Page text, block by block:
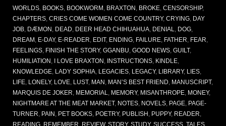
WORLDS BOOKS BOOKWORM BRAXTON BROKE CENSORSHIP,
CHAPTERS CRIES COME WOMEN COME COUNTRY, CRYING DAY
JOB DÆMON DEAD DEER HEAD CHIHUAHUA DENIAL DOG
DREAM E-DAY, E-READER EDIT, ENDING FAILURE FATHER FEAR
FEELINGS FINISH THE STORY, GGANBU GOOD NEWS GUILT,
HUMILIATION I LOVE BRAXTON INSTRUCTIONS KINDLE
KNOWLEDGE LADY SOPHIA LEGACIES LEGACY, LIBRARY, LIES
LIFE LONELY, LOVE LUST, MAN MAN’S BEST FRIEND MANUSCRIPT,
MARQUIS DE JOKER MEMORIAL MEMORY, MISANTHROPE MONEY,
NIGHTMARE AT THE MEAT MARKET, NOTES NOVELS PAGE PAGE-
TURNER PAIN PET BOOKS POETRY, PUBLISH PUPPY, READER
READING REMEMBER REVIEW, STORY, STUDY, SUCCESS TALES